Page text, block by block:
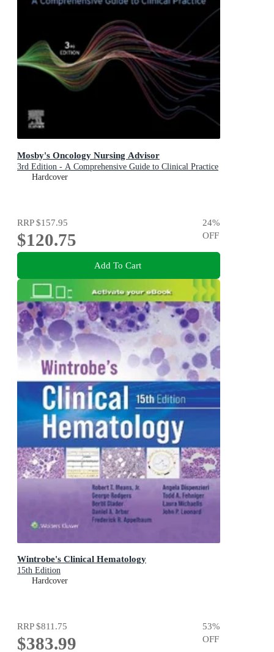
Mosby's Oncology Nursing Advisor
3rd Edition - A Comprehensive Guide to Clinical Practice
Hardcover
RRP$157.95
$120.75
24%
OFF
Add To Cart
Wintrobe's Clinical Hematology
15th Edition
Hardcover
RRP$811.75
$383.99
53%
OFF